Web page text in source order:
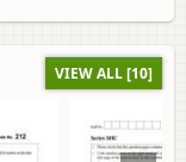
VIEW ALL [10]